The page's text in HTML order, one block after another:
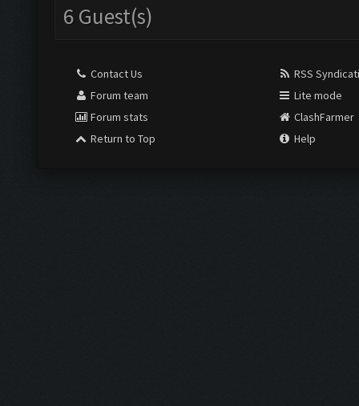
6 Guest(s)
Contact Us
Forum team
Forum stats
Return to Top
RSS
Lite mode
ClashFarmer
Help